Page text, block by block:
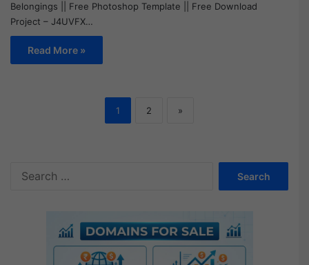
Belongings || Free Photoshop Template || Free Download
Project – J4UVFX…
Read More »
1 2 »
h
f